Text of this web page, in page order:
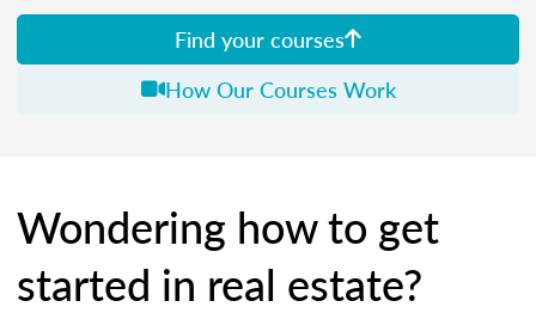
Find your courses
How Our Courses Work
Wondering how to get
started in real estate?